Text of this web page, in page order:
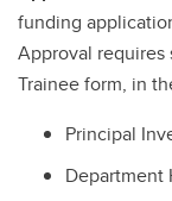
funding
Approval requires
Trainee form, in
Principal
Department